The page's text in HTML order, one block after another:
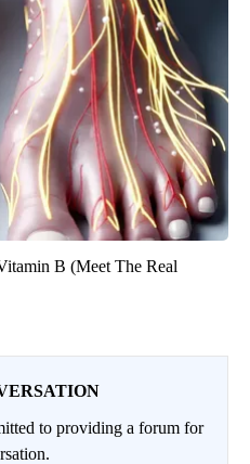
B (Meet The Real
to providing a forum for